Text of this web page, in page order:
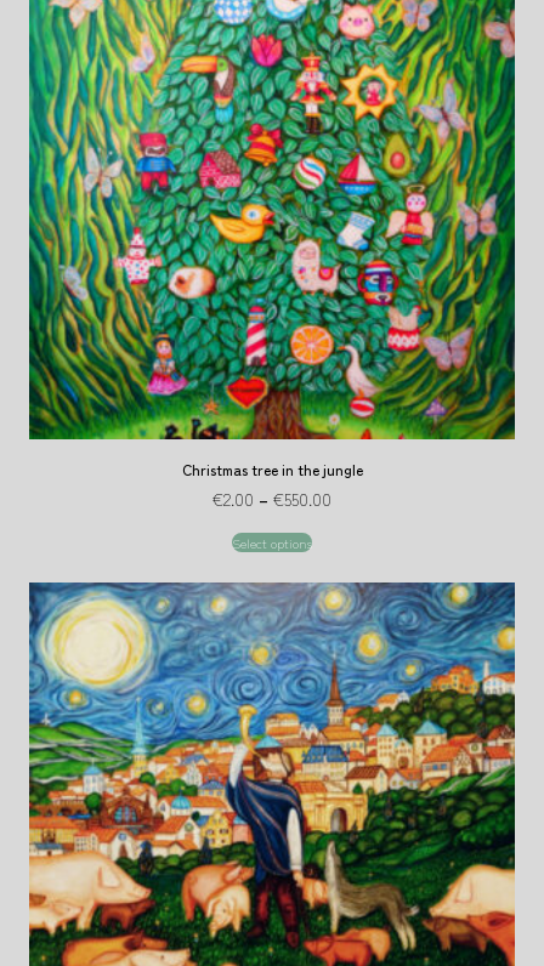
Christmas tree in the jungle
€2.00 – €550.00
Select options